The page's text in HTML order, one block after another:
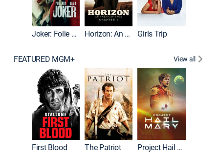
Joker: Folie à Deux Horizon: An American Saga: Chapter 1 Girls Trip
FEATURED MGM+ View all
First Blood The Patriot Project Hail Mary